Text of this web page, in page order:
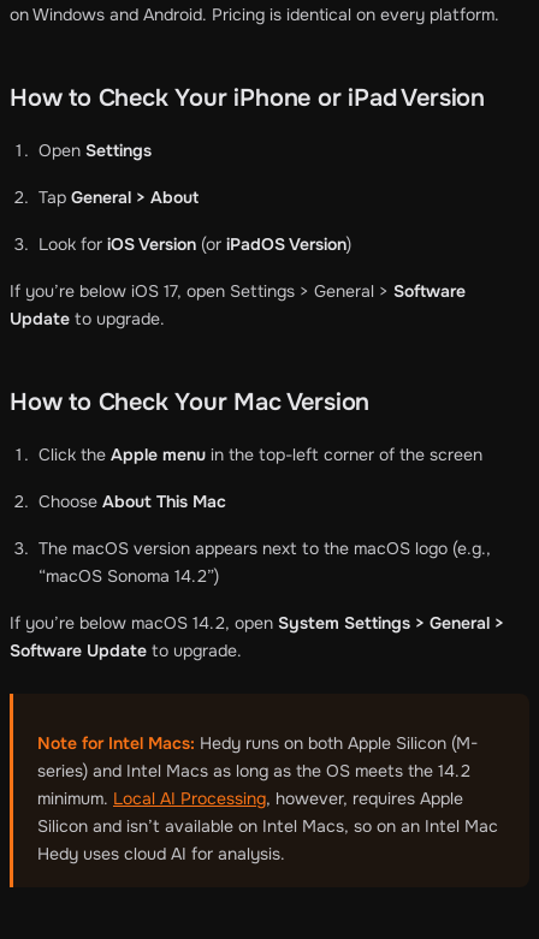
on Windows and Android. Pricing is identical on every platform.
How to Check Your iPhone or iPad Version
Open Settings
Tap General > About
Look for iOS Version (or iPadOS Version)
If you’re below iOS 17, open Settings > General > Software
Update to upgrade.
How to Check Your Mac Version
Click the Apple menu in the top-left corner of the screen
Choose About This Mac
The macOS version appears next to the macOS logo (e.g.,
“macOS Sonoma 14.2”)
If you’re below macOS 14.2, open System Settings > General >
Software Update to upgrade.
Note for Intel Macs: Hedy runs on both Apple Silicon (M-
series) and Intel Macs as long as the OS meets the 14.2
minimum. Local AI Processing, however, requires Apple
Silicon and isn’t available on Intel Macs, so on an Intel Mac
Hedy uses cloud AI for analysis.